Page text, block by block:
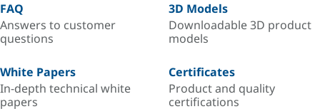
FAQ
Answers to customer
questions
3D Models
Downloadable 3D product
models
White Papers
In-depth technical white
papers
Certificates
Product and quality
certifications